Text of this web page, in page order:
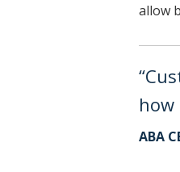
allow
ABA